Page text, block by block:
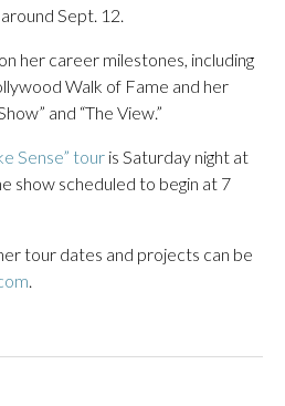
Sept. 12.
her career milestones, including
Walk of Fame and her
and “The View.”
Sense” tour is Saturday night at
show scheduled to begin at 7
tour dates and projects can be
.